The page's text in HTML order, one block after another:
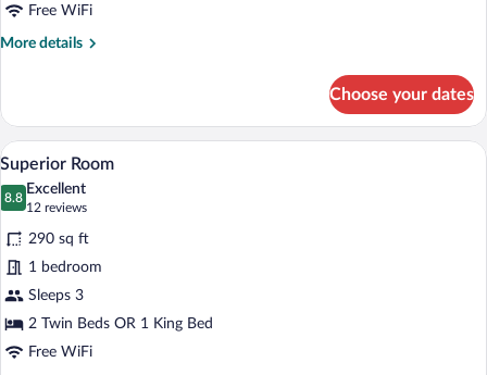
Free WiFi
More details
More
Room
Choose your dates
View
photos
for
Superior
Room
A hotel room with a bed, two chairs, a
6
Superior Room
8.8
8.8 out of 10
Excellent
12 reviews
(12
reviews)
290 sq ft
1 bedroom
Sleeps 3
2 Twin Beds OR 1 King Bed
Free WiFi